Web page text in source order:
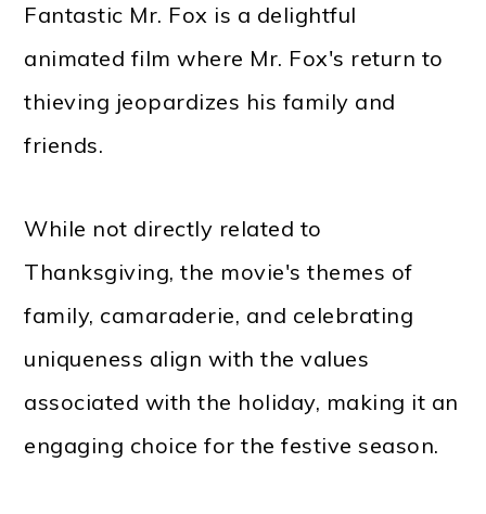
Fantastic Mr. Fox is a delightful
animated film where Mr. Fox's return to
thieving jeopardizes his family and
friends.
While not directly related to
Thanksgiving, the movie's themes of
family, camaraderie, and celebrating
uniqueness align with the values
associated with the holiday, making it an
engaging choice for the festive season.